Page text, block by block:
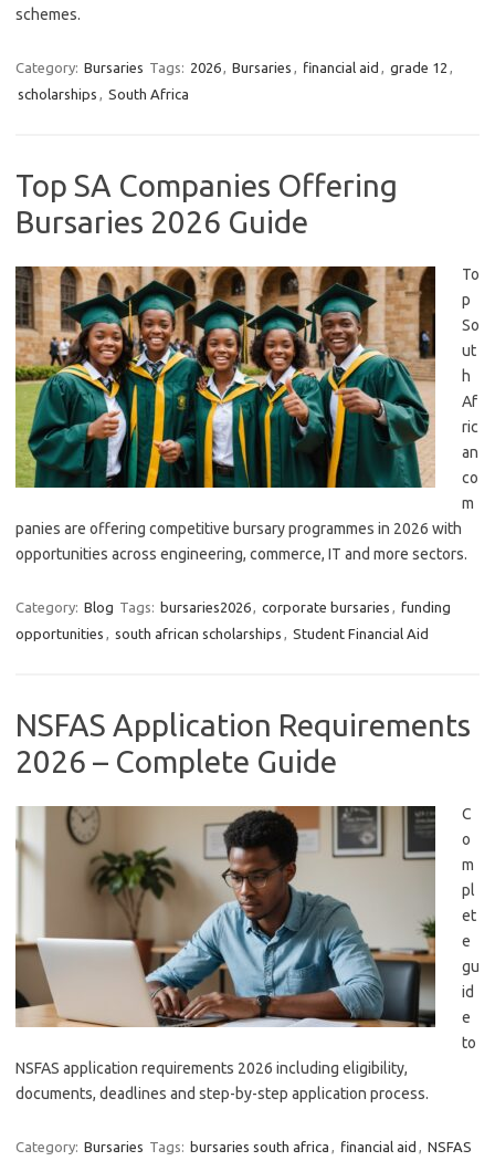
schemes.
Category: Bursaries Tags: 2026, Bursaries , financial aid , grade 12 ,
scholarships , South Africa
Top SA Companies Offering
Bursaries 2026 Guide
To
p
So
ut
h
Af
ric
an
co
m
panies are offering competitive bursary programmes in 2026 with
opportunities across engineering, commerce, IT and more sectors.
Category: Blog Tags: bursaries2026, corporate bursaries , funding
opportunities , south african scholarships , Student Financial Aid
NSFAS Application Requirements
2026 – Complete Guide
C
o
m
pl
et
e
gu
id
e
to
NSFAS application requirements 2026 including eligibility,
documents, deadlines and step-by-step application process.
Category: Bursaries Tags: bursaries south africa , financial aid , NSFAS